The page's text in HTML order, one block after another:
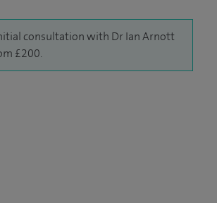
consultation with Dr Ian Arnott
£200.